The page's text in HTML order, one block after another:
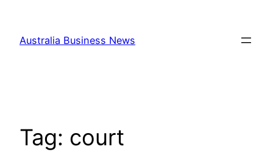
content
Australia Business News
Tag: court